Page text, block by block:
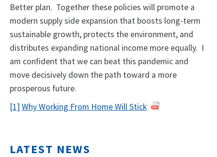
Better plan. Together these policies will promote a
modern supply side expansion that boosts long-term
sustainable growth, protects the environment, and
distributes expanding national income more equally. I
am confident that we can beat this pandemic and
move decisively down the path toward a more
prosperous future.
[1] Why Working From Home Will Stick
LATEST NEWS